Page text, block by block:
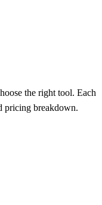
the right tool. Each
pricing breakdown.